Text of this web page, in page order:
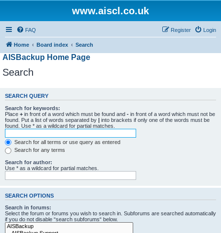
www.aiscl.co.uk
FAQ Login
Register
Home Board index Search
AISBackup Home Page
Search
SEARCH QUERY
Search for keywords:
Place + in front of a word which must be found and - in front of a word which must not be
found. Put a list of words separated by | into brackets if only one of the words must be
found. Use * as a wildcard for partial matches.
Search for all terms or use query as entered
Search for any terms
Search for author:
Use * as a wildcard for partial matches.
SEARCH OPTIONS
Search in forums:
Select the forum or forums you wish to search in. Subforums are searched automatically
if you do not disable “search subforums“ below.